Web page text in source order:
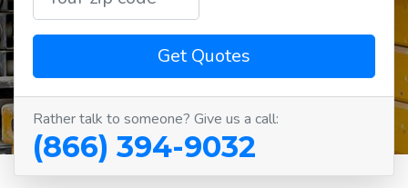
Get Quotes
Rather talk to someone? Give us a call:
(866) 394-9032